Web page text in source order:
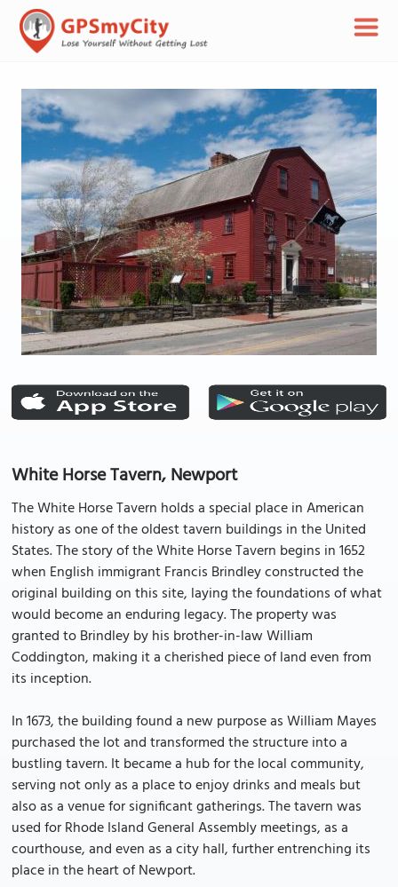
White Horse Tavern, Newport
The White Horse Tavern holds a special place in American
history as one of the oldest tavern buildings in the United
States. The story of the White Horse Tavern begins in 1652
when English immigrant Francis Brindley constructed the
original building on this site, laying the foundations of what
would become an enduring legacy. The property was
granted to Brindley by his brother-in-law William
Coddington, making it a cherished piece of land even from
its inception.
In 1673, the building found a new purpose as William Mayes
purchased the lot and transformed the structure into a
bustling tavern. It became a hub for the local community,
serving not only as a place to enjoy drinks and meals but
also as a venue for significant gatherings. The tavern was
used for Rhode Island General Assembly meetings, as a
courthouse, and even as a city hall, further entrenching its
place in the heart of Newport.